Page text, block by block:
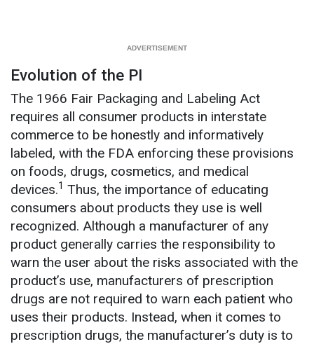
Evolution of the PI
The 1966 Fair Packaging and Labeling Act
requires all consumer products in interstate
commerce to be honestly and informatively
labeled, with the FDA enforcing these provisions
on foods, drugs, cosmetics, and medical
devices.1 Thus, the importance of educating
consumers about products they use is well
recognized. Although a manufacturer of any
product generally carries the responsibility to
warn the user about the risks associated with the
product’s use, manufacturers of prescription
drugs are not required to warn each patient who
uses their products. Instead, when it comes to
prescription drugs, the manufacturer’s duty is to